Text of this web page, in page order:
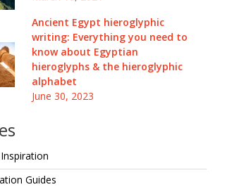
Ancient Egypt hieroglyphic
writing: Everything you need to
know about Egyptian
hieroglyphs & the hieroglyphic
alphabet
June 30, 2023
Guides